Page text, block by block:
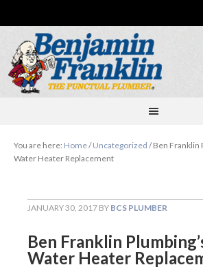
You are here: Home/ Uncategorized /Ben Franklin
Water Heater Replacement
JANUARY 30, 2017 BY BCS PLUMBER
Ben Franklin
Water Heater